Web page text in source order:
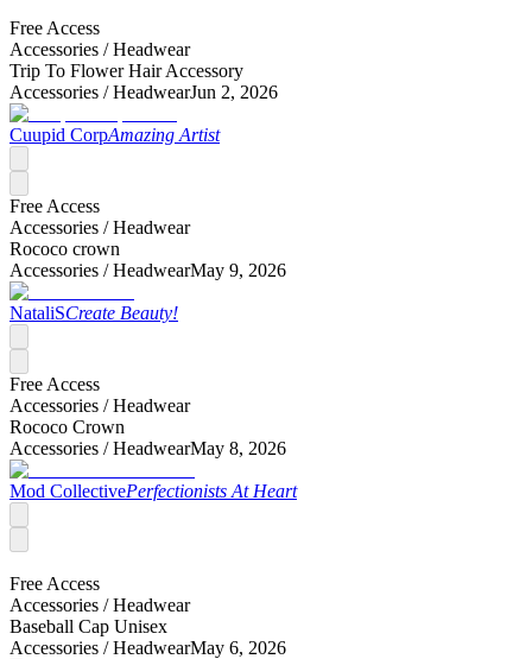
Free Access
Accessories /Headwear
Trip To Flower Hair Accessory
Accessories /HeadwearJun 2, 2026
Cuupid CorpAmazing Artist
Free Access
Accessories /Headwear
Rococo crown
Accessories /HeadwearMay 9, 2026
NataliSCreate Beauty!
Free Access
Accessories /Headwear
Rococo Crown
Accessories /HeadwearMay 8, 2026
Mod CollectivePerfectionists At Heart
Free Access
Accessories /Headwear
Baseball Cap Unisex
Accessories /HeadwearMay 6, 2026